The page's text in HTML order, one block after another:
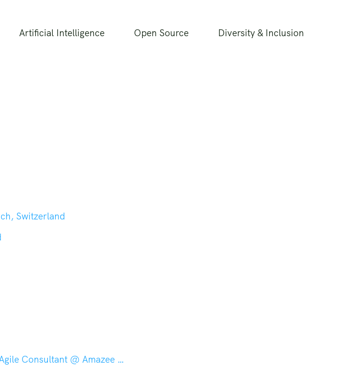
Artificial Intelligence Open Source Diversity & Inclusion
Switzerland
Amazee Labs, Zurich, Switzerland